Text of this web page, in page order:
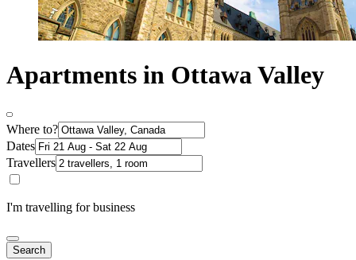
Apartments in Ottawa Valley
Where to?
Dates
Travellers
I'm travelling for business
Search